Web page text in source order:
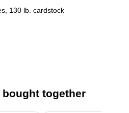
130 lb. cardstock
or at the office!together